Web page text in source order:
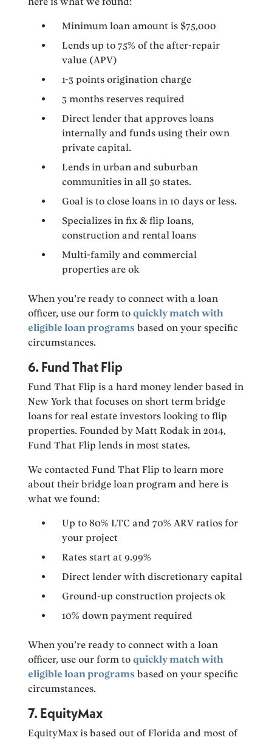
Minimum loan amount is $75,000
Lends up to 75% of the after-repair
value (APV)
1-3 points origination charge
3 months reserves required
Direct lender that approves loans
internally and funds using their own
private capital.
Lends in urban and suburban
communities in all 50 states.
Goal is to close loans in 10 days or less.
Specializes in fix & flip loans,
construction and rental loans
Multi-family and commercial
properties are ok
When you’re ready to connect with a loan
officer, use our form toquickly match with
eligible loan programs based on your specific
circumstances.
6. Fund That Flip
Fund That Flip is a hard money lender based in
New York that focuses on short term bridge
loans for real estate investors looking to flip
properties. Founded by Matt Rodak in 2014,
Fund That Flip lends in most states.
We contacted Fund That Flip to learn more
about their bridge loan program and here is
what we found:
Up to 80% LTC and 70% ARV ratios for
your project
Rates start at 9.99%
Direct lender with discretionary capital
Ground-up construction projects ok
10% down payment required
When you’re ready to connect with a loan
officer, use our form toquickly match with
eligible loan programs based on your specific
circumstances.
7. EquityMax
EquityMax is based out of Florida and most of